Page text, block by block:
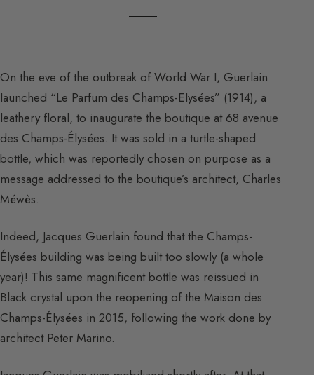
On the eve of the outbreak of World War I, Guerlain
launched “Le Parfum des Champs-Elysées” (1914), a
leathery floral, to inaugurate the boutique at 68 avenue
des Champs-Élysées. It was sold in a turtle-shaped
bottle, which was reportedly chosen on purpose as a
message addressed to the boutique’s architect, Charles
Méwès.
Indeed, Jacques Guerlain found that the Champs-
Élysées building was being built too slowly (a whole
year)! This same magnificent bottle was reissued in
Black crystal upon the reopening of the Maison des
Champs-Élysées in 2015, following the work done by
architect Peter Marino.